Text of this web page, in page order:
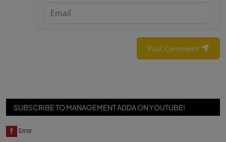
Post Comment
SUBSCRIBE TO MANAGEMENT ADDA ON YOUTUBE!